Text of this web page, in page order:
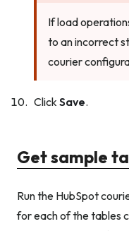
If load
to an incorrect
courier
Click Save.
Get sample
Run the HubSpot
for each of the tables